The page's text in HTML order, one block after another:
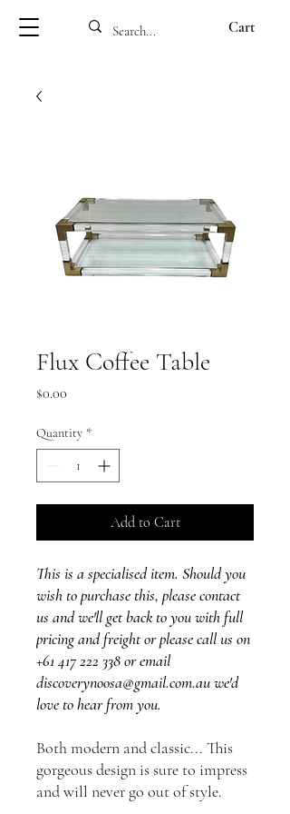
Cart
Flux Coffee Table
$0.00
Quantity *
Add to Cart
This is a specialised item. Should you
wish to purchase this, please contact
us and we'll get back to you with full
pricing and freight or please call us on
+61 417 222 338 or email
discoverynoosa@gmail.com.au we'd
love to hear from you.
Both modern and classic... This
gorgeous design is sure to impress
and will never go out of style.